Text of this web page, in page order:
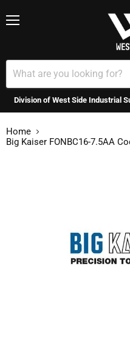
Division of West Side Industrial
Home
Big Kaiser FONBC16-7.5AA